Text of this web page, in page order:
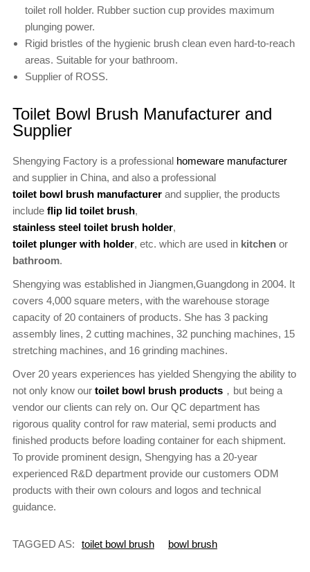
toilet roll holder. Rubber suction cup provides maximum
plunging power.
Rigid bristles of the hygienic brush clean even hard-to-reach
areas. Suitable for your bathroom.
Supplier of ROSS.
Toilet Bowl Brush Manufacturer and
Supplier
Shengying Factory is a professional homeware manufacturer
and supplier in China, and also a professional
toilet bowl brush manufacturerand supplier, the products
include flip lid toilet brush,
stainless steel toilet brush holder,
toilet plunger with holder, etc. which are used in kitchenor
bathroom.
Shengying was established in Jiangmen,Guangdong in 2004. It
covers 4,000 square meters, with the warehouse storage
capacity of 20 containers of products. She has 3 packing
assembly lines, 2 cutting machines, 32 punching machines, 15
stretching machines, and 16 grinding machines.
Over 20 years experiences has yielded Shengying the ability to
not only know our toilet bowl brush products，but being a
vendor our clients can rely on. Our QC department has
rigorous quality control for raw material, semi products and
finished products before loading container for each shipment.
To provide prominent design, Shengying has a 20-year
experienced R&D department provide our customers ODM
products with their own colours and logos and technical
guidance.
TAGGED AS: toilet bowl brush bowl brush